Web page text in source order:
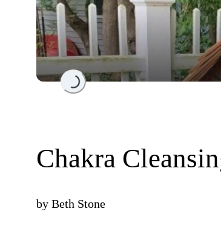
Loading...
Chakra
by Beth Stone